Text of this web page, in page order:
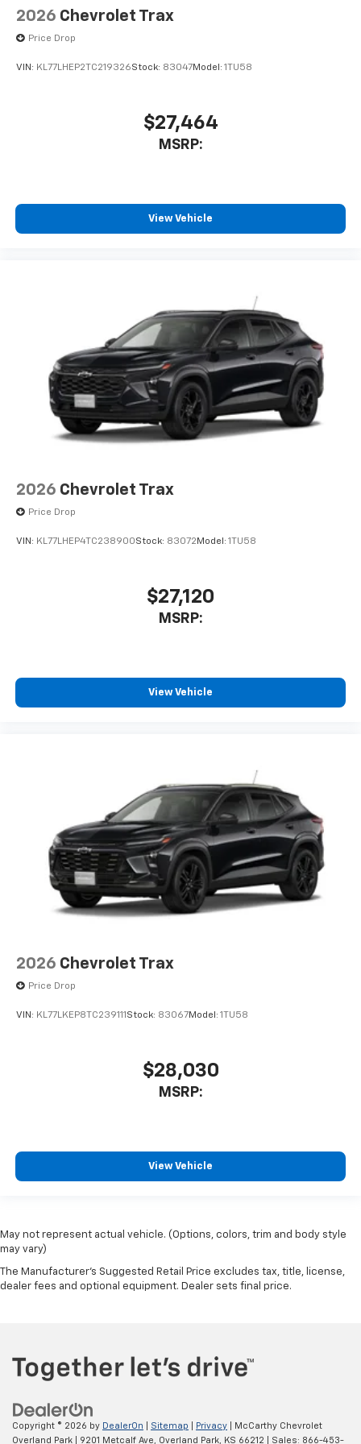
2026 Chevrolet Trax
Price Drop
VIN: KL77LHEP2TC219326Stock: 83047Model: 1TU58
$27,464
MSRP:
View Vehicle
2026 Chevrolet Trax
Price Drop
VIN: KL77LHEP4TC238900Stock: 83072 Model: 1TU58
$27,120
MSRP:
View Vehicle
2026 Chevrolet Trax
Price Drop
VIN: KL77LKEP8TC239111 Stock: 83067Model: 1TU58
$28,030
MSRP:
View Vehicle
May not represent actual vehicle. (Options, colors, trim and body style
may vary)
The Manufacturer's Suggested Retail Price excludes tax, title, license,
dealer fees and optional equipment. Dealer sets final price.
Copyright © 2026 by DealerOn Sitemap Privacy | McCarthy Chevrolet
Overland Park
9201 Metcalf Ave, Overland Park, KS 66212 | Sales: 866-453-